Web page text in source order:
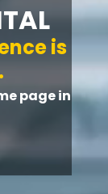
is
page in